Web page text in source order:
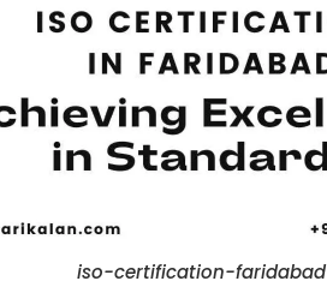
iso-certification-faridabad